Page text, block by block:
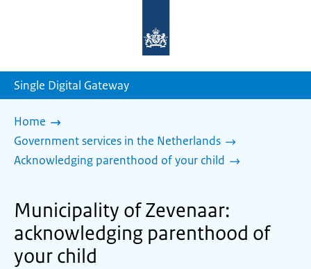
homepage
Single Digital Gateway
Home
Government services in the Netherlands
Acknowledging parenthood of your child
Municipality of Zevenaar:
acknowledging parenthood of
your child